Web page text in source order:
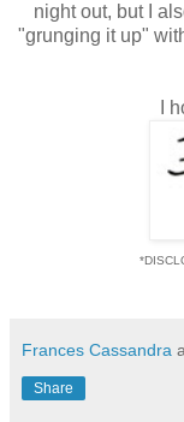
night out, but I
"grunging it up"
I
Frances Cassandra
Share